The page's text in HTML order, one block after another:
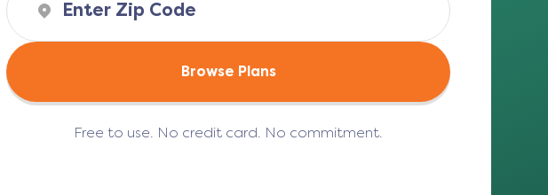
Browse Plans
Free to use. No credit card. No commitment.